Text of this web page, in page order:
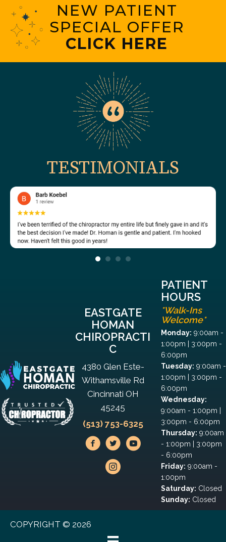
NEW PATIENT
SPECIAL OFFER
CLICK HERE
TESTIMONIALS
EASTGATE
HOMAN
CHIROPRACTI
C
4380 Glen Este-
Withamsville Rd
Cincinnati OH
45245
(513) 753-6325
PATIENT
HOURS
*Walk-Ins
Welcome*
Monday: 9:00am -
1:00pm | 3:00pm -
6:00pm
Tuesday: 9:00am -
1:00pm | 3:00pm -
6:00pm
Wednesday:
9:00am - 1:00pm |
3:00pm - 6:00pm
Thursday: 9:00am
- 1:00pm | 3:00pm
- 6:00pm
Friday: 9:00am -
1:00pm
Saturday: Closed
Sunday: Closed
COPYRIGHT © 2026